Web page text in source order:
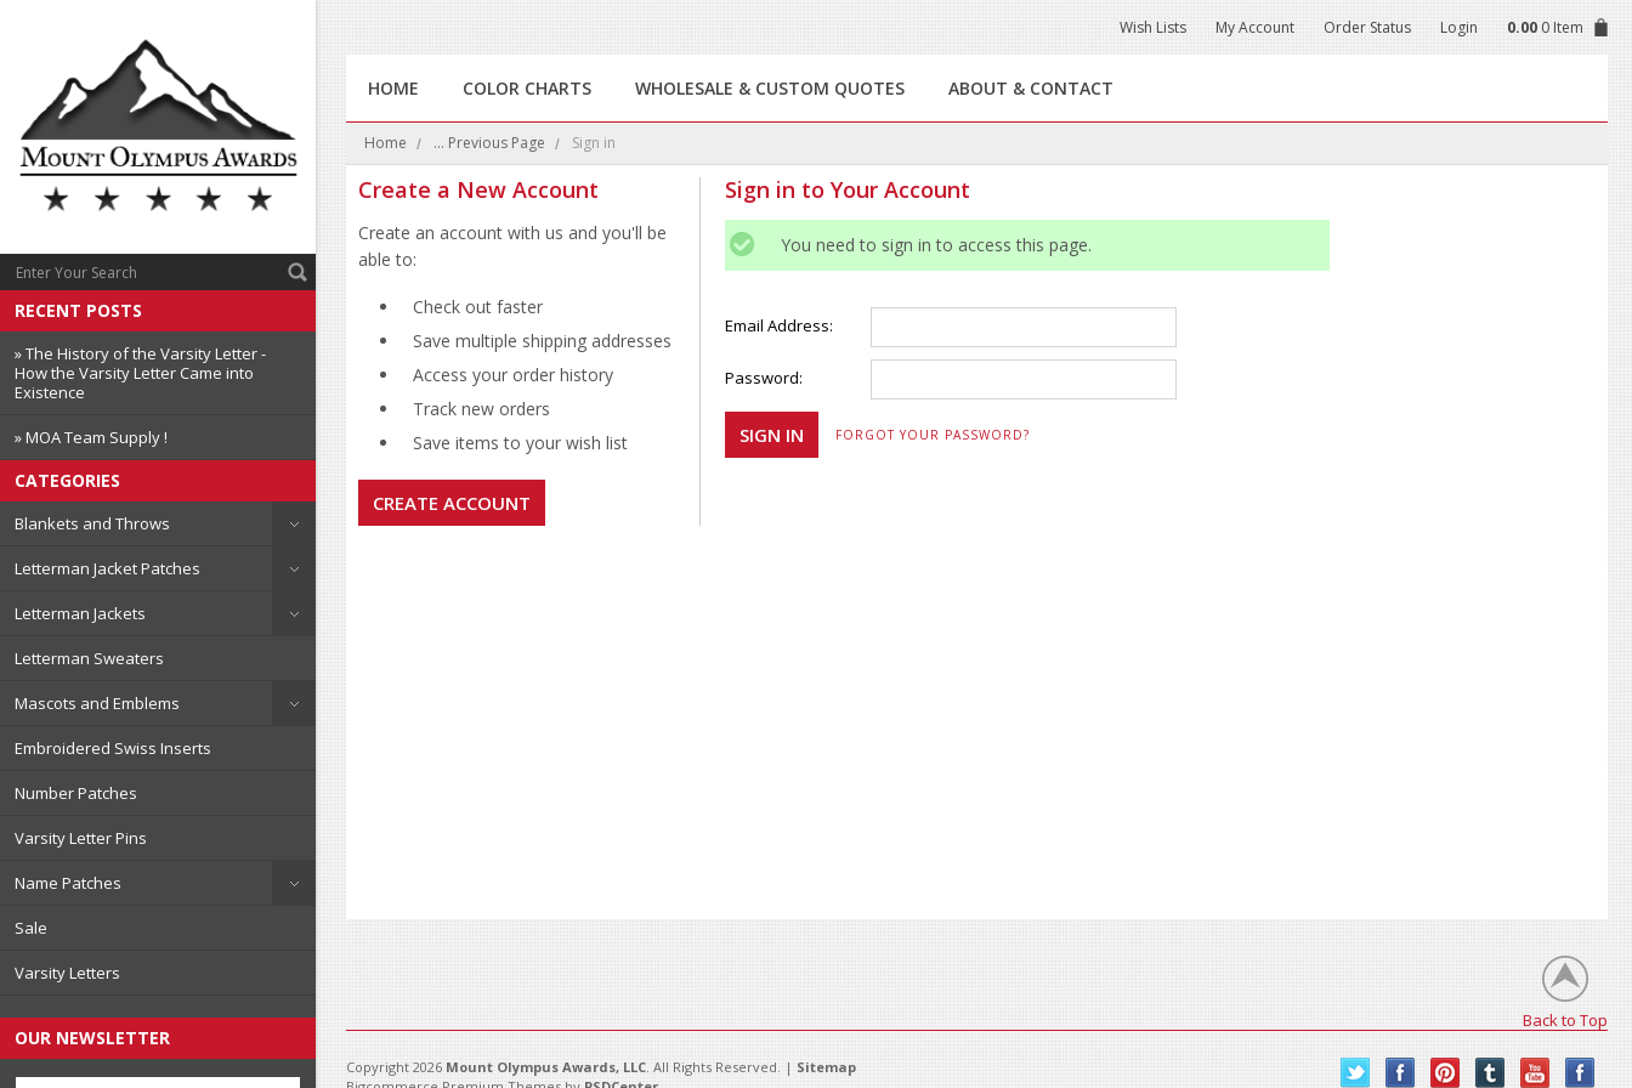
RECENT POSTS
» The History of the Varsity Letter -
How the Varsity Letter Came into
Existence
» MOA Team Supply !
CATEGORIES
Blankets and Throws
Letterman Jacket Patches
Letterman Jackets
Letterman Sweaters
Mascots and Emblems
Embroidered Swiss Inserts
Number Patches
Varsity Letter Pins
Name Patches
Sale
Varsity Letters
OUR NEWSLETTER
Wish Lists My Account Order Status Login 0.00 0 Item
HOME COLOR CHARTS WHOLESALE & CUSTOM QUOTES ABOUT & CONTACT
Home ... Previous Page Sign in
Sign in to Your Account
You need to sign in to access this page.
Email Address:
Password:
FORGOT YOUR PASSWORD?
Create a New Account
Create an account with us and you'll be
able to:
Check out faster
Save multiple shipping addresses
Access your order history
Track new orders
Save items to your wish list
CREATE ACCOUNT
Back to Top
Copyright 2026 Mount Olympus Awards, LLC. All Rights Reserved. | Sitemap